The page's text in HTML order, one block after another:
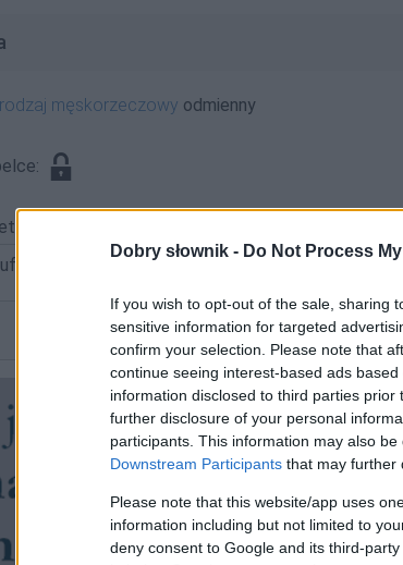
Dobry słownik - Do Not Process
If you wish to opt-out of the sale, sharing
sensitive information for targeted
confirm your selection. Please note that
continue seeing interest-based ads
information disclosed to third parties
further disclosure of your personal
participants. This information may also
Downstream Participants that may further
Please note that this website/app uses
information including but not limited to
deny consent to Google and its third-
rodzaj męskorzeczowy odmienny
luftami; luftem; luftom; luftów; luftowi; luftu;